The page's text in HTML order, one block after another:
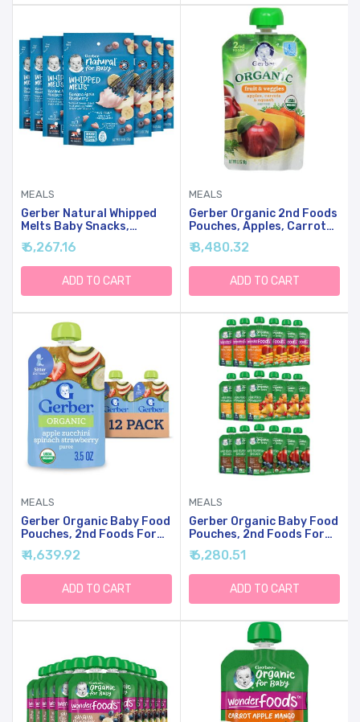
MEALS
Gerber Natural Whipped
Melts Baby Snacks,
Banana Blueberry, 0.85 Oz
Bag, 7 Pack
₹ 6,267.16
ADD TO CART
MEALS
Gerber Organic 2nd Foods
Pouches, Apples, Carrots,
Squash, 3.5 Ounce (Pack
Of 12)
₹ 8,480.32
ADD TO CART
MEALS
Gerber Organic Baby Food
Pouches, 2nd Foods For
Sitter, Apple Zucchini
Spinach Strawberry, 3.5
Ounce (Pack Of 12)
₹ 4,639.92
ADD TO CART
MEALS
Gerber Organic Baby Food
Pouches, 2nd Foods For
Sitter, Fruit & Veggie
Variety Pack, 3.5 Ounce
(Set Of 18)
₹ 6,280.51
ADD TO CART